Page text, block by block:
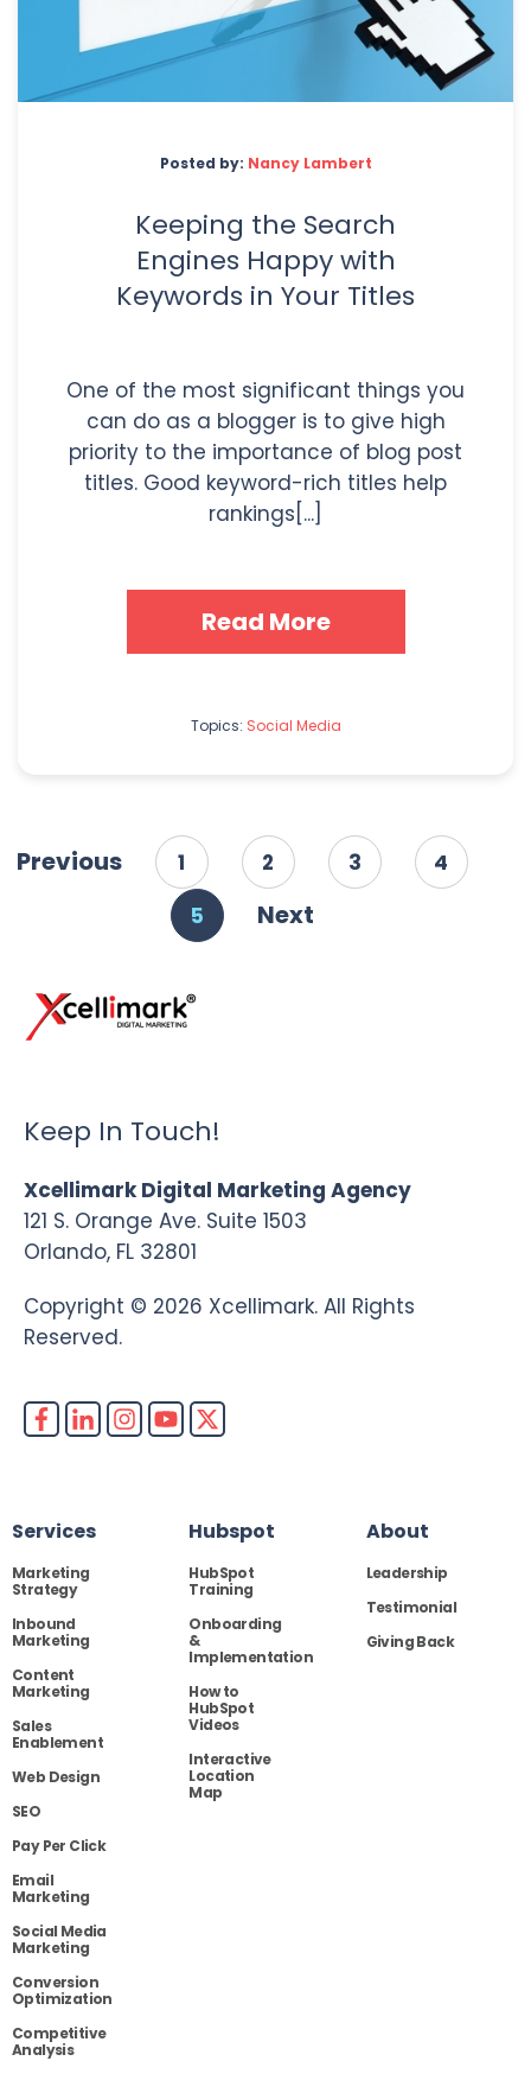
Posted by: Nancy Lambert
Keeping the Search
Engines Happy with
Keywords in Your Titles
One of the most significant things you
can do as a blogger is to give high
priority to the importance of blog post
titles. Good keyword-rich titles help
rankings[...]
Read More
Topics: Social Media
Previous 1 2 3
4
5
Next
Keep In Touch!
Xcellimark Digital Marketing Agency
121 S. Orange Ave. Suite 1503
Orlando, FL 32801
Copyright © 2026 Xcellimark. All Rights
Reserved.
Services
Marketing
Strategy
Inbound
Marketing
Content
Marketing
Sales
Enablement
Web Design
SEO
Pay Per Click
Email
Marketing
Social Media
Marketing
Conversion
Optimization
Competitive
Analysis
Hubspot
HubSpot
Training
Onboarding
&
Implementation
How to
HubSpot
Videos
Interactive
Location
Map
About
Leadership
Testimonial
Giving Back